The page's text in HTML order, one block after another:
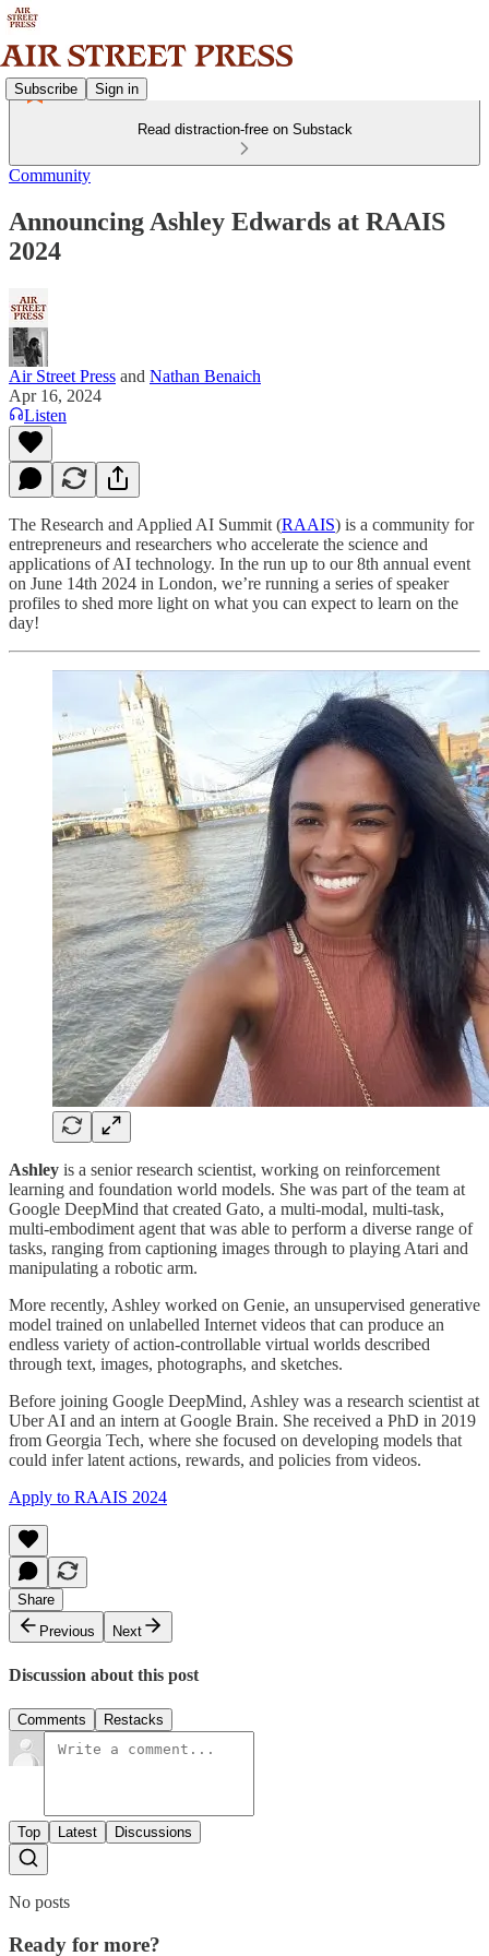
Subscribe Sign in
Read distraction-free on Substack
Community
Announcing Ashley Edwards at RAAIS
2024
Air Street Press and Nathan Benaich
Apr 16, 2024
Listen
The Research and Applied AI Summit (RAAIS) is a community for
entrepreneurs and researchers who accelerate the science and
applications of AI technology. In the run up to our 8th annual event
on June 14th 2024 in London, we’re running a series of speaker
profiles to shed more light on what you can expect to learn on the
day!
Ashley is a senior research scientist, working on reinforcement
learning and foundation world models. She was part of the team at
Google DeepMind that created Gato, a multi-modal, multi-task,
multi-embodiment agent that was able to perform a diverse range of
tasks, ranging from captioning images through to playing Atari and
manipulating a robotic arm.
More recently, Ashley worked on Genie, an unsupervised generative
model trained on unlabelled Internet videos that can produce an
endless variety of action-controllable virtual worlds described
through text, images, photographs, and sketches.
Before joining Google DeepMind, Ashley was a research scientist at
Uber AI and an intern at Google Brain. She received a PhD in 2019
from Georgia Tech, where she focused on developing models that
could infer latent actions, rewards, and policies from videos.
Apply to RAAIS 2024
Share
Previous
Next
Discussion about this post
Comments Restacks
Top Latest Discussions
No posts
Ready for more?